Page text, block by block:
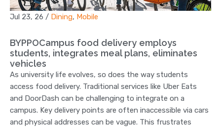
Jul 23, 26 / Dining, Mobile
BYPPOCampus food delivery employs
students, integrates meal plans, eliminates
vehicles
As university life evolves, so does the way students
access food delivery. Traditional services like Uber Eats
and DoorDash can be challenging to integrate on a
campus. Key delivery points are often inaccessible via cars
and physical addresses can be vague. This frustrates